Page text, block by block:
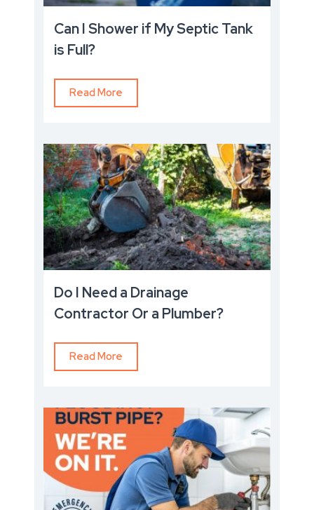
Can I Shower if My Septic Tank
is Full?
Read More
Do I Need a Drainage
Contractor Or a Plumber?
Read More